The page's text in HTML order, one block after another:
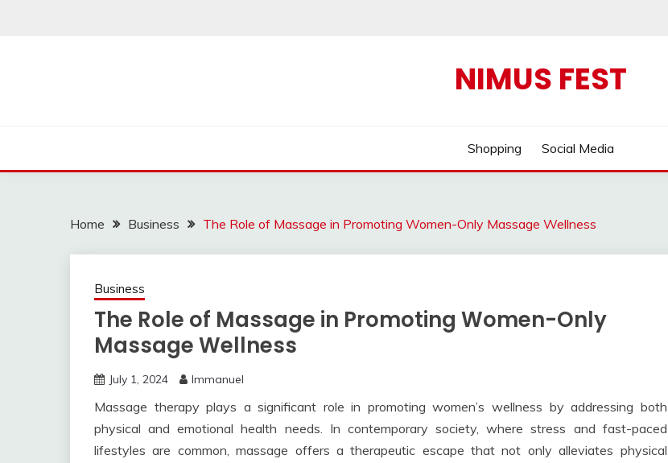
NIMUS FEST
Shopping Social Media
Home Business The Role of Massage in Promoting Women-Only Massage Wellness
Business
The Role of Massage in Promoting Women-Only
Massage Wellness
July 1, 2024 Immanuel
Massage therapy plays a significant role in promoting women’s wellness by addressing both
physical and emotional health needs. In contemporary society, where stress and fast-paced
lifestyles are common, massage offers a therapeutic escape that not only alleviates physical